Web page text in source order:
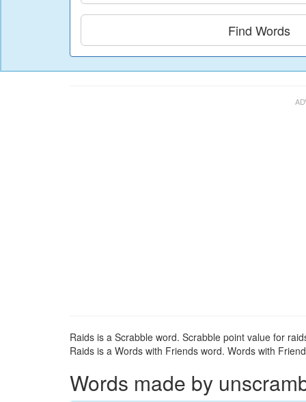
Find Words
Raids is a Scrabble word. Scrabble point value for
Raids is a Words with Friends word. Words with
Words made by